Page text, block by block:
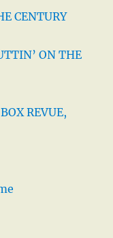
CENTURY
ON THE
REVUE,